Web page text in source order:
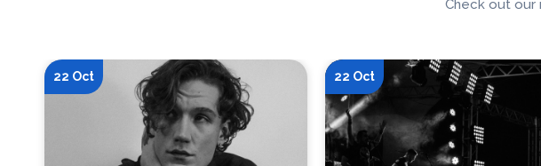
Check out our
22 Oct 22 Oct